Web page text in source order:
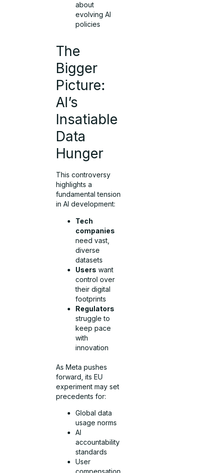
about
evolving AI
policies
The
Bigger
Picture:
AI’s
Insatiable
Data
Hunger
This controversy
highlights a
fundamental tension
in AI development:
Tech
companies
need vast,
diverse
datasets
Users want
control over
their digital
footprints
Regulators
struggle to
keep pace
with
innovation
As Meta pushes
forward, its EU
experiment may set
precedents for:
Global data
usage norms
AI
accountability
standards
User
compensation